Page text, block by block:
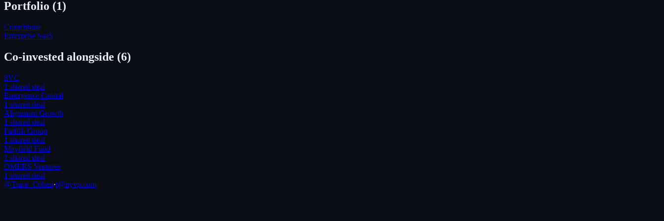
Portfolio (1)
Crunchbase
Enterprise SaaS
Co-invested alongside (6)
8VC
1 shared deal
Emergence Capital
1 shared deal
Alignment Growth
1 shared deal
Fatfish Group
1 shared deal
Mayfield Fund
1 shared deal
OMERS Ventures
1 shared deal
@Trace_Cohen·t@nyvp.com